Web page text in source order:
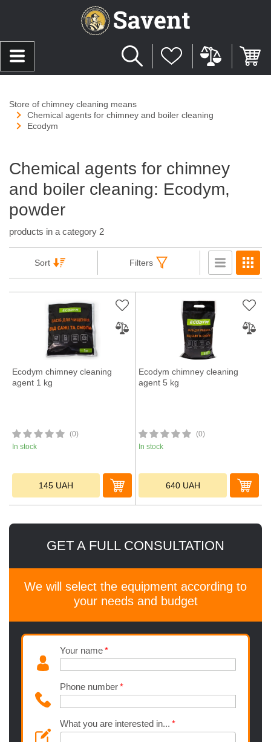
Store of chimney cleaning means
Chemical agents for chimney and boiler cleaning
Ecodym
Chemical agents for chimney
and boiler cleaning: Ecodym,
powder
products in a category 2
Sort Filters
Ecodym chimney cleaning
agent 1 kg
(0)
In stock
145 UAH
Ecodym chimney cleaning
agent 5 kg
(0)
In stock
640 UAH
GET A FULL CONSULTATION
We will select the equipment according to
your needs and budget
Your name
Phone number
What you are interested in...